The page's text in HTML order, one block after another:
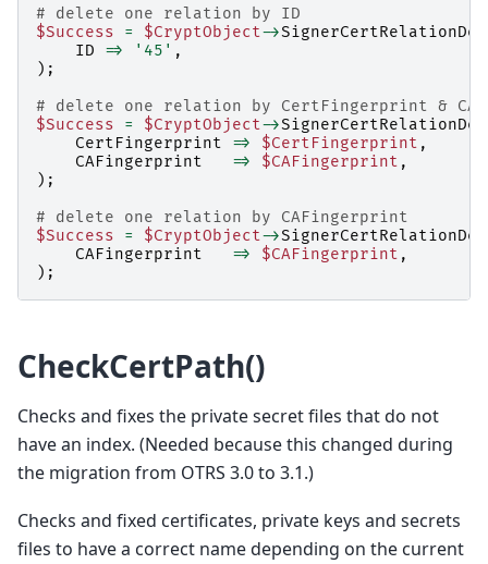
# delete one relation by ID
$Success
= $CryptObject->
ID
=> '45' ,
);
# delete one relation by CertFingerprint &
$Success
= $CryptObject->
CertFingerprint
=> $CertFingerprint ,
CAFingerprint
=> $CAFingerprint ,
);
# delete one relation by CAFingerprint
$Success
= $CryptObject->
CAFingerprint
=> $CAFingerprint ,
);
CheckCertPath()
Checks and fixes the private secret files that do not
have an index. (Needed because this changed during
the migration from OTRS 3.0 to 3.1.)
Checks and fixed certificates, private keys and secrets
files to have a correct name depending on the current